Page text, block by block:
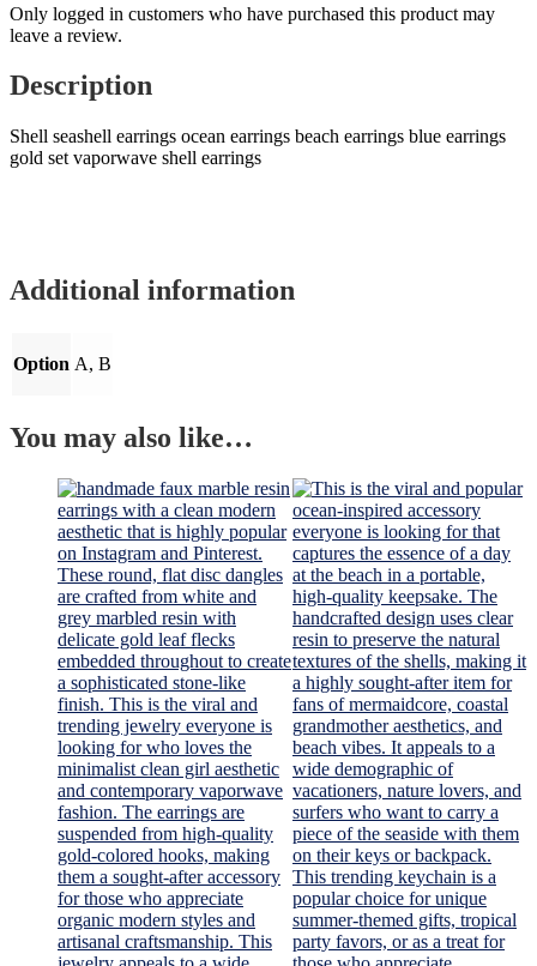
Only logged in customers who have purchased this product may
leave a review.
Description
Shell seashell earrings ocean earrings beach earrings blue earrings
gold set vaporwave shell earrings
Additional information
Option A, B
You may also like…